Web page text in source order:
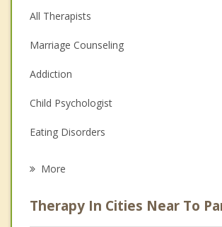
All Therapists
Marriage Counseling
Addiction
Child Psychologist
Eating Disorders
Anger Management
More
Therapy In Cities Near To